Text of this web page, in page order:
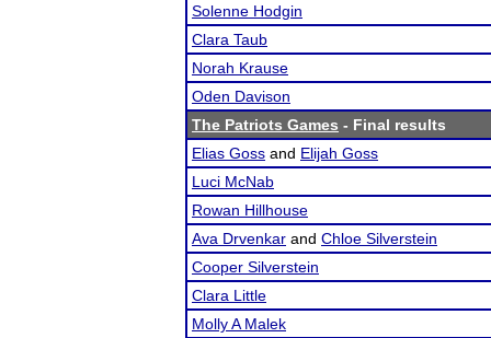
Solenne Hodgin
Clara Taub
Norah Krause
Oden Davison
The Patriots Games - Final results
Elias Goss and Elijah Goss
Luci McNab
Rowan Hillhouse
Ava Drvenkar and Chloe Silverstein
Cooper Silverstein
Clara Little
Molly A Malek